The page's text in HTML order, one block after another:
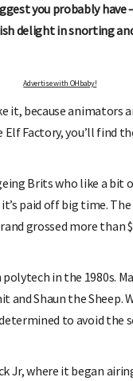
you probably have
delight in snorting
Advertise with OHbaby!
it, because animators
Factory, you’ll find
Brits who like a bit
paid off big time.
grossed more than
in the 1980s.
and Shaun the Sheep.
to avoid the
Jr, where it began
Track your child's development
articles on raising kids - from
pratical and fun tips for parenting